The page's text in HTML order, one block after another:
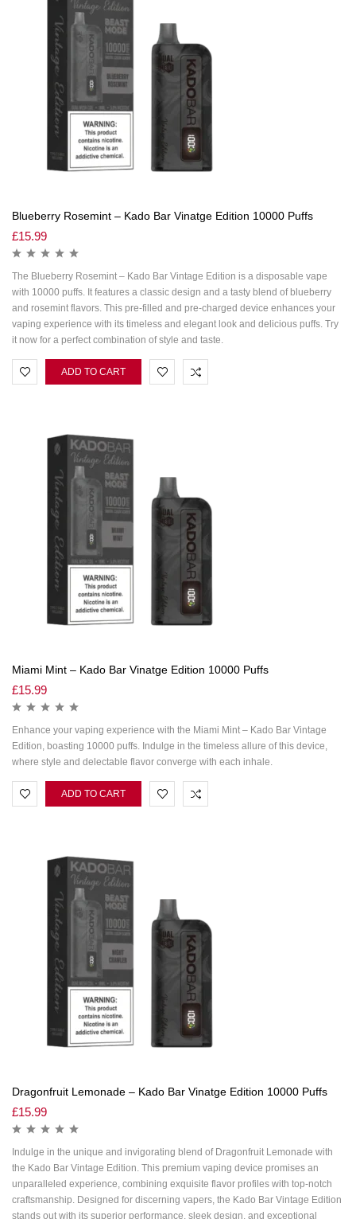
Blueberry Rosemint – Kado Bar Vinatge Edition 10000 Puffs
£15.99
The Blueberry Rosemint – Kado Bar Vintage Edition is a disposable vape
with 10000 puffs. It features a classic design and a tasty blend of blueberry
and rosemint flavors. This pre-filled and pre-charged device enhances your
vaping experience with its timeless and elegant look and delicious puffs. Try
it now for a perfect combination of style and taste.
ADD TO CART
Miami Mint – Kado Bar Vinatge Edition 10000 Puffs
£15.99
Enhance your vaping experience with the Miami Mint – Kado Bar Vintage
Edition, boasting 10000 puffs. Indulge in the timeless allure of this device,
where style and delectable flavor converge with each inhale.
ADD TO CART
Dragonfruit Lemonade – Kado Bar Vinatge Edition 10000 Puffs
£15.99
Indulge in the unique and invigorating blend of Dragonfruit Lemonade with
the Kado Bar Vintage Edition. This premium vaping device promises an
unparalleled experience, combining exquisite flavor profiles with top-notch
craftsmanship. Designed for discerning vapers, the Kado Bar Vintage Edition
stands out with its superior performance, sleek design, and exceptional